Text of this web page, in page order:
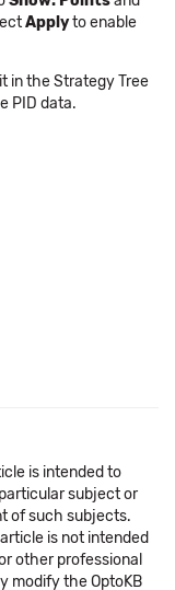
Applyto enable
in the Strategy Tree
PID data.
is intended to
subject or
of such subjects.
is not intended
other professional
modify the OptoKB